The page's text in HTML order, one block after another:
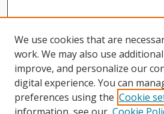
We use cookies that are
work. We may also use
improve, and personalize our
digital experience. You can
preferences using the Cookie